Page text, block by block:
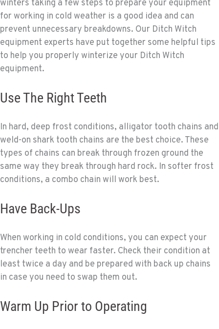
winters taking a few steps to prepare your equipment
for working in cold weather is a good idea and can
prevent unnecessary breakdowns. Our Ditch Witch
equipment experts have put together some helpful tips
to help you properly winterize your Ditch Witch
equipment.
Use The Right Teeth
In hard, deep frost conditions, alligator tooth chains and
weld-on shark tooth chains are the best choice. These
types of chains can break through frozen ground the
same way they break through hard rock. In softer frost
conditions, a combo chain will work best.
Have Back-Ups
When working in cold conditions, you can expect your
trencher teeth to wear faster. Check their condition at
least twice a day and be prepared with back up chains
in case you need to swap them out.
Warm Up Prior to Operating